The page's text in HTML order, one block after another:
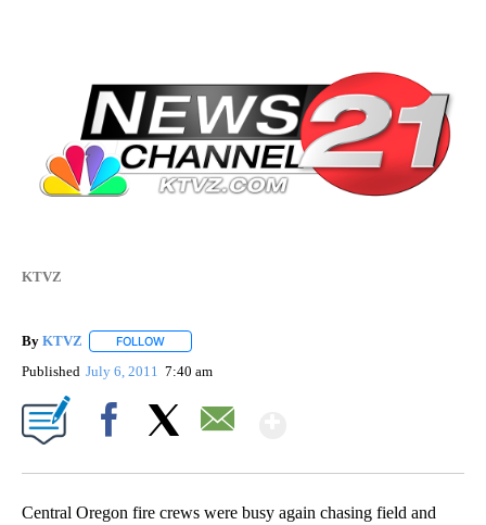
KTVZ
By KTVZ FOLLOW
Published July 6, 2011 7:40 am
Central Oregon fire crews were busy again chasing field and